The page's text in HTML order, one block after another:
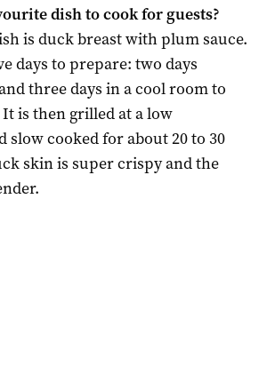
dish to cook for guests?
is duck breast with plum sauce.
days to prepare: two days
three days in a cool room to
is then grilled at a low
slow cooked for about 20 to 30
skin is super crispy and the